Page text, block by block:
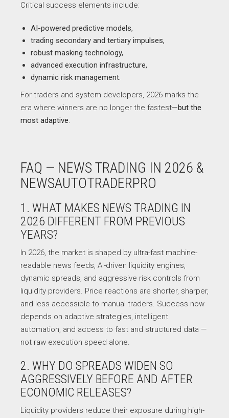
Critical success elements include:
AI-powered predictive models,
trading secondary and tertiary impulses,
robust masking technology,
advanced execution infrastructure,
dynamic risk management.
For traders and system developers, 2026 marks the
era where winners are no longer the fastest—but the
most adaptive.
FAQ — NEWS TRADING IN 2026 &
NEWSAUTOTRADERPRO
1. WHAT MAKES NEWS TRADING IN
2026 DIFFERENT FROM PREVIOUS
YEARS?
In 2026, the market is shaped by ultra-fast machine-
readable news feeds, AI-driven liquidity engines,
dynamic spreads, and aggressive risk controls from
liquidity providers. Price reactions are shorter, sharper,
and less accessible to manual traders. Success now
depends on adaptive strategies, intelligent
automation, and access to fast and structured data —
not raw execution speed alone.
2. WHY DO SPREADS WIDEN SO
AGGRESSIVELY BEFORE AND AFTER
ECONOMIC RELEASES?
Liquidity providers reduce their exposure during high-